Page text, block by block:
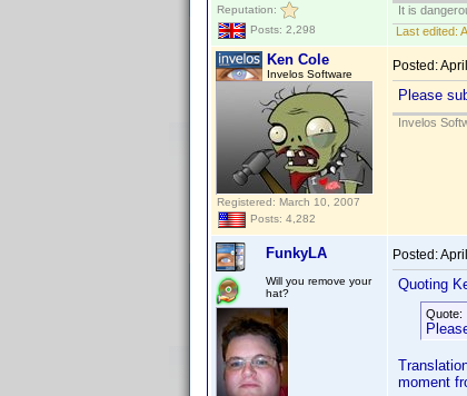
Reputation:
Posts: 2,298
It is
Last edited:
Ken Cole
Invelos Software
Registered: March 10, 2007
Posts: 4,282
Posted:
Please
Invelos
FunkyLA
Will you remove your
hat?
Posted:
Quoting
Quote:
moment